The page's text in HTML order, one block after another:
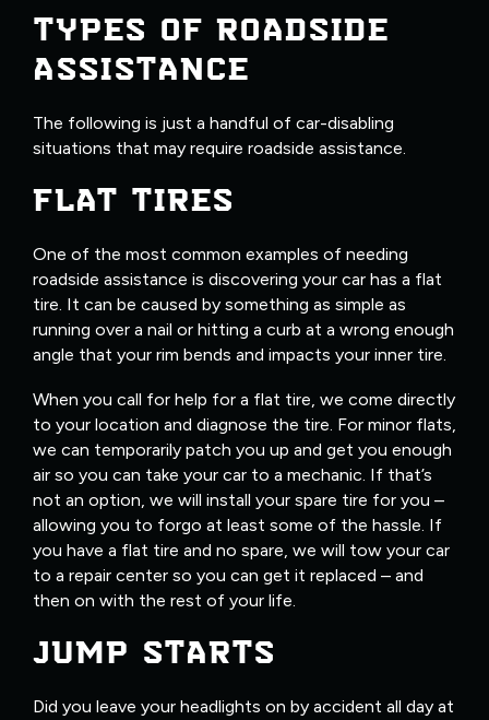
TYPES OF ROADSIDE
ASSISTANCE
The following is just a handful of car-disabling
situations that may require roadside assistance.
FLAT TIRES
One of the most common examples of needing
roadside assistance is discovering your car has a flat
tire. It can be caused by something as simple as
running over a nail or hitting a curb at a wrong enough
angle that your rim bends and impacts your inner tire.
When you call for help for a flat tire, we come directly
to your location and diagnose the tire. For minor flats,
we can temporarily patch you up and get you enough
air so you can take your car to a mechanic. If that’s
not an option, we will install your spare tire for you –
allowing you to forgo at least some of the hassle. If
you have a flat tire and no spare, we will tow your car
to a repair center so you can get it replaced – and
then on with the rest of your life.
JUMP STARTS
Did you leave your headlights on by accident all day at